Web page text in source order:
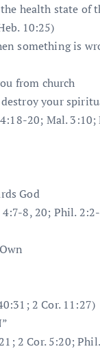
health state of
10:25)
something is
from church
your
20; Mal.
God
4:7-8, 20; Phil.
2 Cor. 11:27)
2 Cor. 5:20;